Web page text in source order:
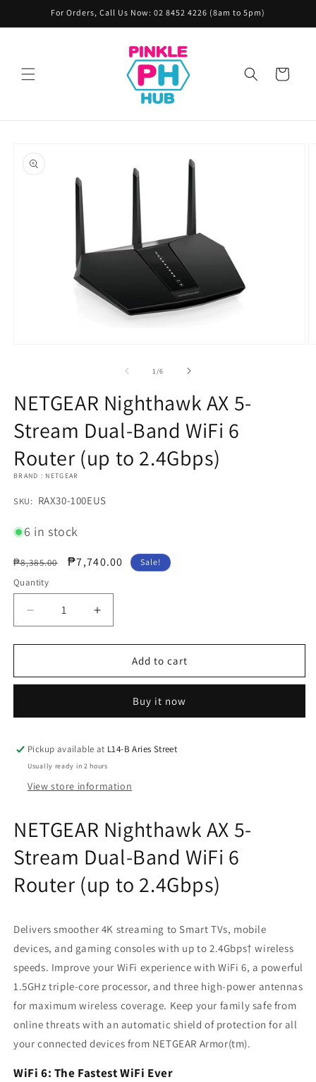
Skip toFor Orders, Call Us Now: 02 8452 4226 (8am to 5pm)
Cart
product
information
1/of
6
NETGEAR Nighthawk AX 5-
Stream Dual-Band WiFi 6
Router (up to 2.4Gbps)
BRAND : NETGEAR
SKU:
SKU: RAX30-100EUS
6 in stock
Regular
price
₱8,385.00
Sale
₱7,740.00 Sale!
Quantity
Decrease
quantity
for
Nighthawk
Stream
Band
WiFi
6
Router
to
2.4Gbps)
Increase
quantity
for
NETGEAR
Nighthawk
Stream
Band
WiFi
Router
to
2.4Gbps)
Add to cart
Buy it now
Pickup available at L14-B Aries Street
Usually ready in 2 hours
View store information
NETGEAR Nighthawk AX 5-
Stream Dual-Band WiFi 6
Router (up to 2.4Gbps)
Delivers smoother 4K streaming to Smart TVs, mobile
devices, and gaming consoles with up to 2.4Gbps† wireless
speeds. Improve your WiFi experience with WiFi 6, a powerful
1.5GHz triple-core processor, and three high-power antennas
for maximum wireless coverage. Keep your family safe from
online threats with an automatic shield of protection for all
your connected devices from NETGEAR Armor(tm).
WiFi 6: The Fastest WiFi Ever